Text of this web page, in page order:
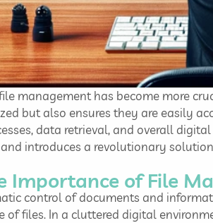
management has become more
but also ensures they are easily
data retrieval, and overall
introduces a revolutionary
Importance of File
control of documents and
of files. In a cluttered digital